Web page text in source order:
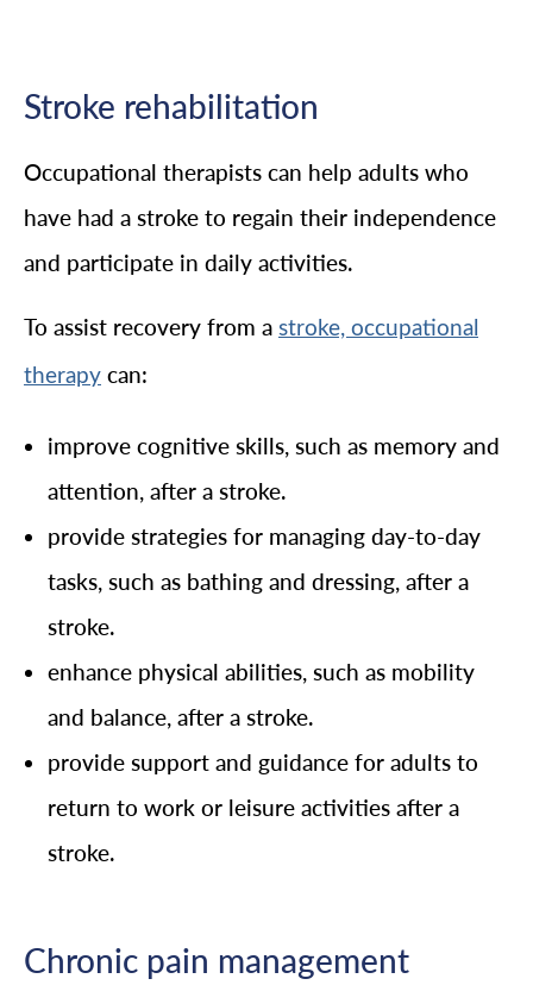
Stroke rehabilitation
Occupational therapists can help adults who
have had a stroke to regain their independence
and participate in daily activities.
To assist recovery from a stroke, occupational
therapy can:
improve cognitive skills, such as memory and
attention, after a stroke.
provide strategies for managing day-to-day
tasks, such as bathing and dressing, after a
stroke.
enhance physical abilities, such as mobility
and balance, after a stroke.
provide support and guidance for adults to
return to work or leisure activities after a
stroke.
Chronic pain management